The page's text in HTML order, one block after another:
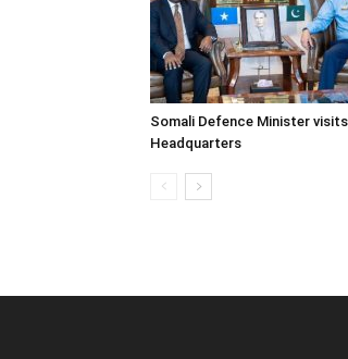
Somali Defence Minister visits
Headquarters